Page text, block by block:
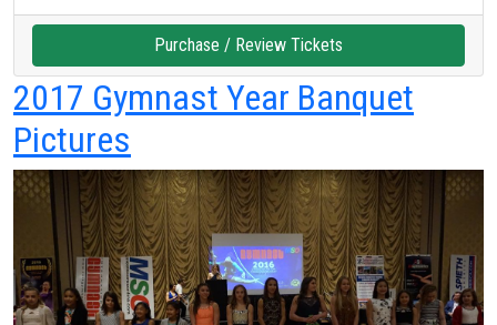
Purchase / Review Tickets
2017 Gymnast Year Banquet
Pictures